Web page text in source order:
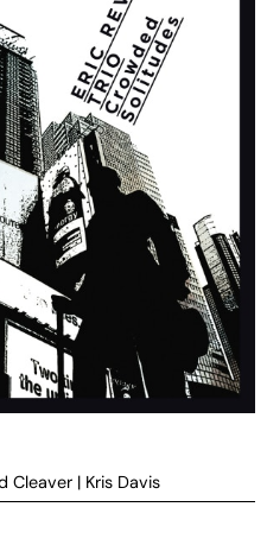
Cleaver | Kris Davis